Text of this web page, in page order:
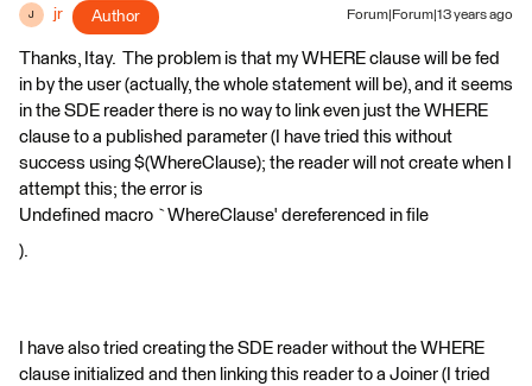
J jr Author Forum|Forum|13 years ago
Thanks, Itay. The problem is that my WHERE clause will be fed
in by the user (actually, the whole statement will be), and it seems
in the SDE reader there is no way to link even just the WHERE
clause to a published parameter (I have tried this without
success using $(WhereClause); the reader will not create when I
attempt this; the error is
Undefined macro `WhereClause' dereferenced in file
).
I have also tried creating the SDE reader without the WHERE
clause initialized and then linking this reader to a Joiner (I tried